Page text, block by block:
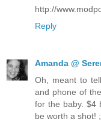
http://
Reply
Amanda @
Oh, meant to
and phone of
for the baby. $4
be worth a shot!